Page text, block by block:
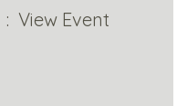
: View Event